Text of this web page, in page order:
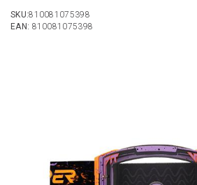
SKU:810081075398
EAN: 810081075398